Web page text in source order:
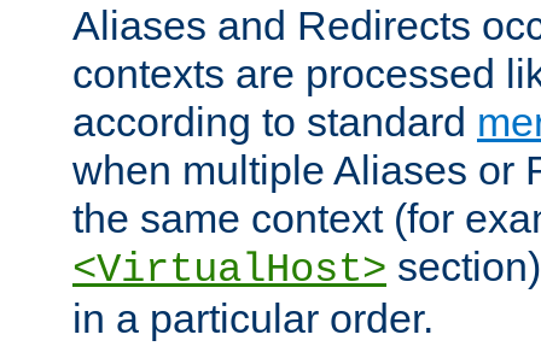
Aliases and Redirects
contexts are processed
according to standard
when multiple Aliases or
the same context (for
<VirtualHost>
in a particular order.